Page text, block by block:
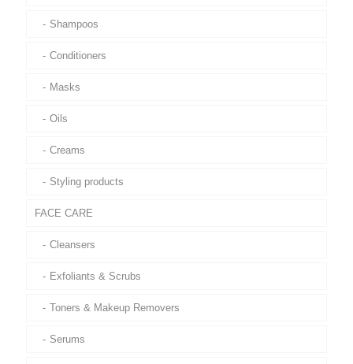
Shampoos
Conditioners
Masks
Oils
Creams
Styling products
FACE CARE
Cleansers
Exfoliants & Scrubs
Toners & Makeup Removers
Serums